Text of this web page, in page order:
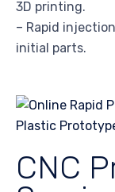
3D printing.
– Rapid
initial parts.
CNC